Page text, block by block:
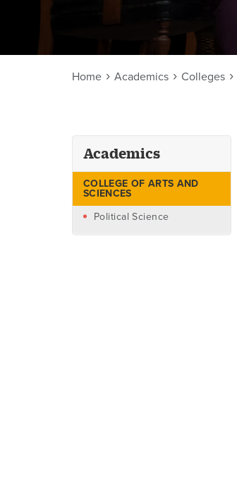
Home Academics Colleges
Academics
COLLEGE OF ARTS AND
SCIENCES
Political Science